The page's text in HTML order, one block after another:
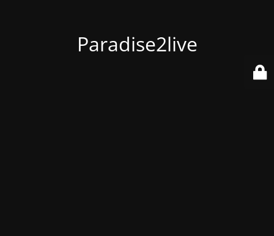
Paradise2live